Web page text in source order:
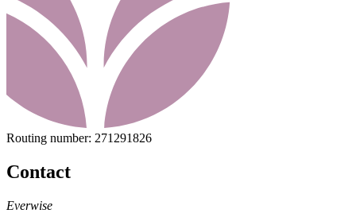
Routing number: 271291826
Contact
Everwise